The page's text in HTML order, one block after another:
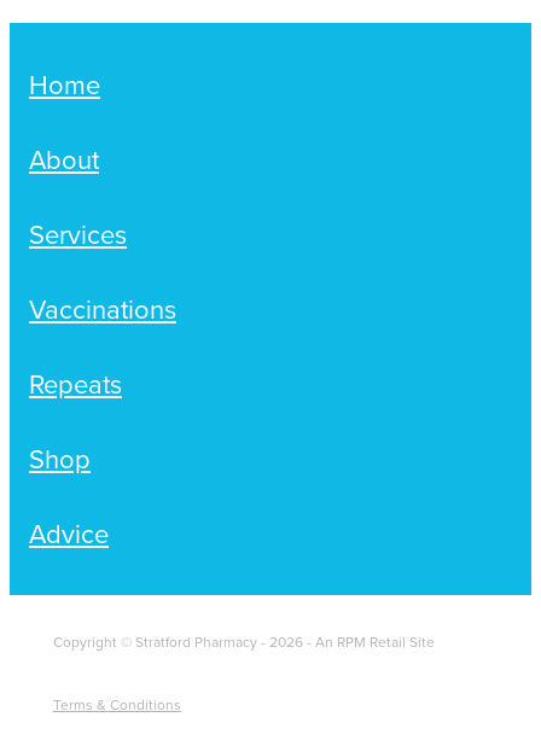
Home
About
Services
Vaccinations
Repeats
Shop
Advice
Copyright © Stratford Pharmacy - 2026 - An RPM Retail Site
Terms & Conditions